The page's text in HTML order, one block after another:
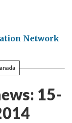
Network
15-